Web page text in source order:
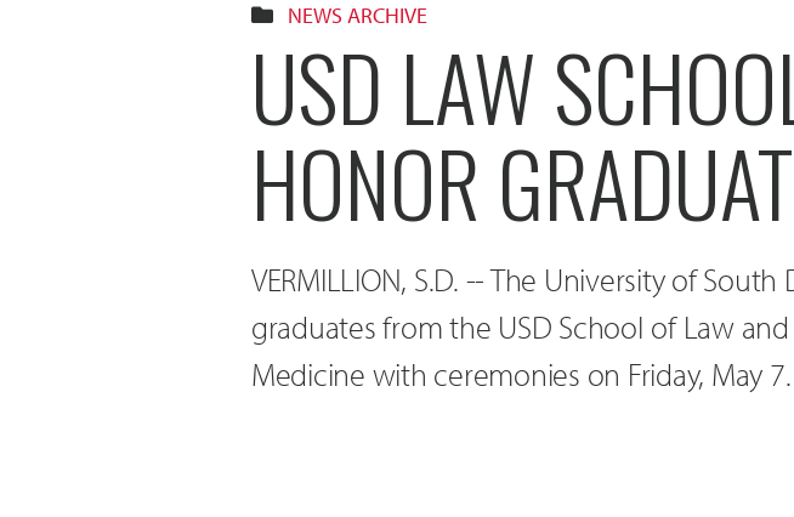
NEWS ARCHIVE
USD LAW
HONOR
VERMILLION, S.D. -- The University of
graduates from the USD School of Law
Medicine with ceremonies on Friday, May 7.